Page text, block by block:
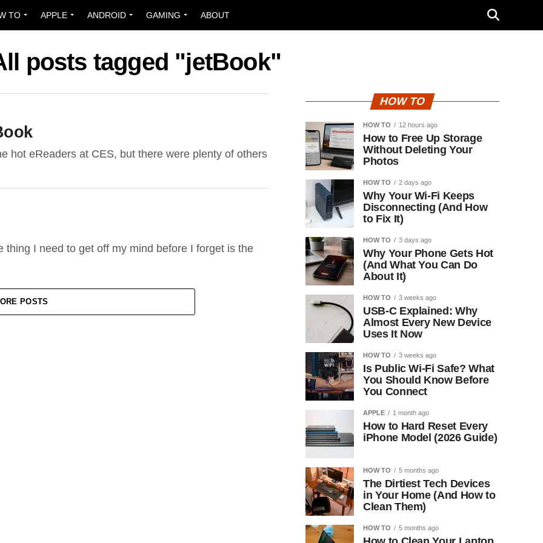
TO APPLE ANDROID GAMING ABOUT
posts tagged "jetBook"
hot eReaders at CES, but there were plenty of others
I need to get off my mind before I forget is the
POSTS
HOW TO
HOW TO 12 hours ago
How to Free Up Storage
Without Deleting Your
Photos
HOW TO 2 days ago
Why Your Wi-Fi Keeps
Disconnecting (And How
to Fix It)
HOW TO 3 days ago
Why Your Phone Gets Hot
(And What You Can Do
About It)
HOW TO 3 weeks ago
USB-C Explained: Why
Almost Every New Device
Uses It Now
HOW TO 3 weeks ago
Is Public Wi-Fi Safe? What
You Should Know Before
You Connect
APPLE 1 month ago
How to Hard Reset Every
iPhone Model (2026 Guide)
HOW TO 5 months ago
The Dirtiest Tech Devices
in Your Home (And How to
Clean Them)
HOW TO 5 months ago